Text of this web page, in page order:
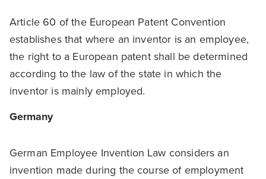
Article 60 of the European Patent Convention
establishes that where an inventor is an employee,
the right to a European patent shall be determined
according to the law of the state in which the
inventor is mainly employed.
Germany
German Employee Invention Law considers an
invention made during the course of employment